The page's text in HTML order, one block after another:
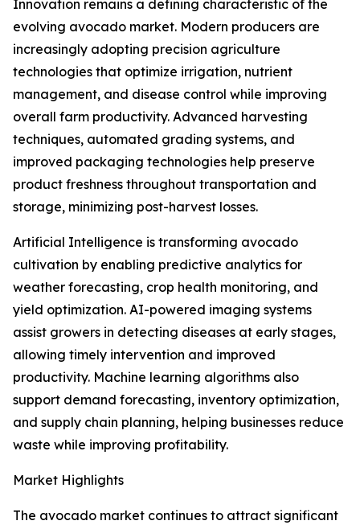
Innovation remains a defining characteristic of the
evolving avocado market. Modern producers are
increasingly adopting precision agriculture
technologies that optimize irrigation, nutrient
management, and disease control while improving
overall farm productivity. Advanced harvesting
techniques, automated grading systems, and
improved packaging technologies help preserve
product freshness throughout transportation and
storage, minimizing post-harvest losses.
Artificial Intelligence is transforming avocado
cultivation by enabling predictive analytics for
weather forecasting, crop health monitoring, and
yield optimization. AI-powered imaging systems
assist growers in detecting diseases at early stages,
allowing timely intervention and improved
productivity. Machine learning algorithms also
support demand forecasting, inventory optimization,
and supply chain planning, helping businesses reduce
waste while improving profitability.
Market Highlights
The avocado market continues to attract significant